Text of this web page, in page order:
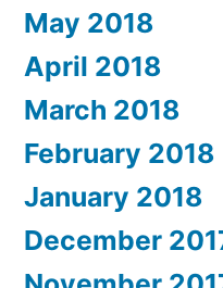
May 2018
April 2018
March 2018
February 2018
January 2018
December